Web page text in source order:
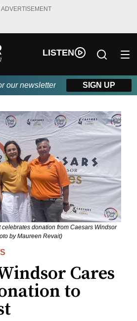
ADVERTISEMENT
LISTEN
our newsletter SIGN UP
celebrates donation from Caesars Windsor
by Maureen Revait)
Cares
to